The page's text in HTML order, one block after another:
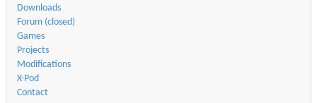
Downloads
Forum (closed)
Games
Projects
Modifications
X-Pod
Contact